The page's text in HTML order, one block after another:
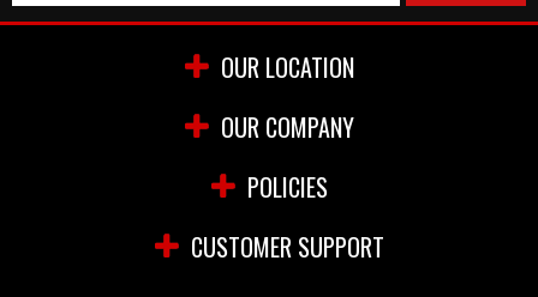
OUR LOCATION
OUR COMPANY
POLICIES
CUSTOMER SUPPORT